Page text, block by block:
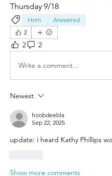
Thursday 9/18
Horn
Answered
2
2 2
Write a comment...
Newest
hoobdeebla
Sep 22, 2025
update: i heard Kathy Phillips
Show more comments